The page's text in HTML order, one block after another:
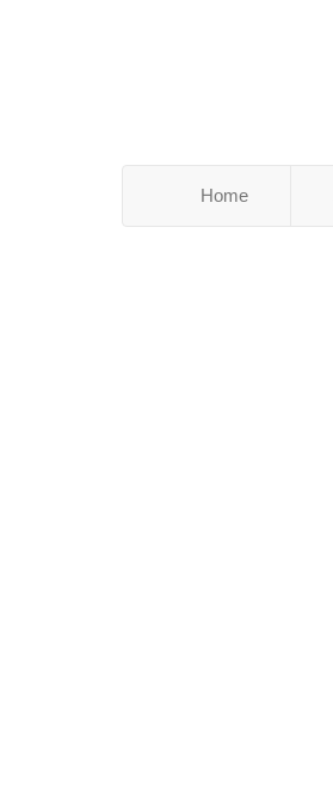
Home